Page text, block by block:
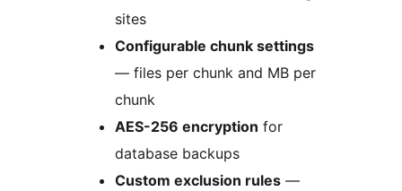
sites
Configurable chunk settings
— files per chunk and MB per
chunk
AES-256 encryption for
database backups
Custom exclusion rules —